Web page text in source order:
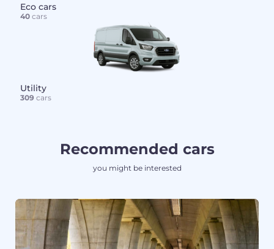
Eco cars
40cars
Utility
309 cars
Recommended cars
you might be interested